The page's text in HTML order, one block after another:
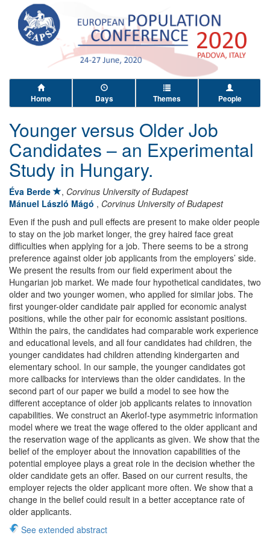
Home Days Themes People
Younger versus Older Job
Candidates – an Experimental
Study in Hungary.
Éva Berde , Corvinus University of Budapest
Mánuel László Mágó , Corvinus University of Budapest
Even if the push and pull effects are present to make older people
to stay on the job market longer, the grey haired face great
difficulties when applying for a job. There seems to be a strong
preference against older job applicants from the employers’ side.
We present the results from our field experiment about the
Hungarian job market. We made four hypothetical candidates, two
older and two younger women, who applied for similar jobs. The
first younger-older candidate pair applied for economic analyst
positions, while the other pair for economic assistant positions.
Within the pairs, the candidates had comparable work experience
and educational levels, and all four candidates had children, the
younger candidates had children attending kindergarten and
elementary school. In our sample, the younger candidates got
more callbacks for interviews than the older candidates. In the
second part of our paper we build a model to see how the
different acceptance of older job applicants relates to innovation
capabilities. We construct an Akerlof-type asymmetric information
model where we treat the wage offered to the older applicant and
the reservation wage of the applicants as given. We show that the
belief of the employer about the innovation capabilities of the
potential employee plays a great role in the decision whether the
older candidate gets an offer. Based on our current results, the
employer rejects the older applicant more often. We show that a
change in the belief could result in a better acceptance rate of
older applicants.
See extended abstract